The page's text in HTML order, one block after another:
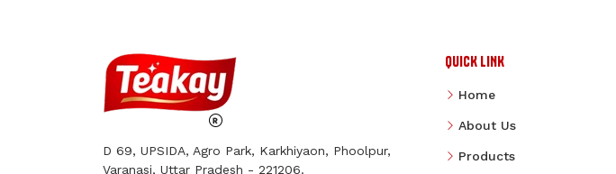
D 69, UPSIDA, Agro Park, Karkhiyaon, Phoolpur,
Varanasi, Uttar Pradesh - 221206.
QUICK LINK
Home
About Us
Products